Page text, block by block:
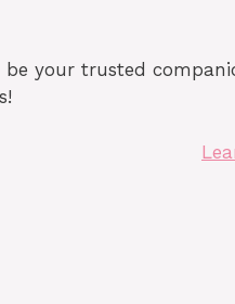
be your trusted